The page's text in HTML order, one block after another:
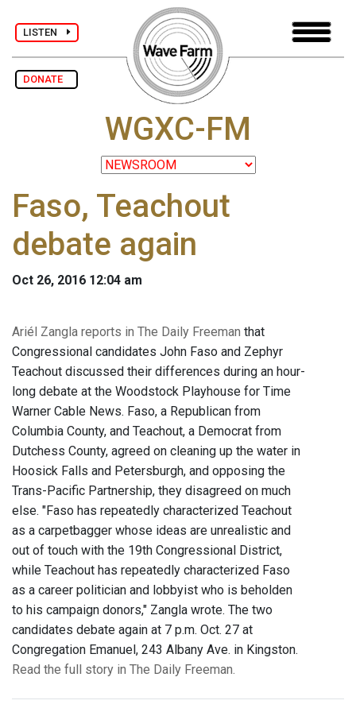
LISTEN
DONATE
WGXC-FM
Faso, Teachout
debate again
Oct 26, 2016 12:04 am
Ariél Zangla reports in The Daily Freeman that
Congressional candidates John Faso and Zephyr
Teachout discussed their differences during an hour-
long debate at the Woodstock Playhouse for Time
Warner Cable News. Faso, a Republican from
Columbia County, and Teachout, a Democrat from
Dutchess County, agreed on cleaning up the water in
Hoosick Falls and Petersburgh, and opposing the
Trans-Pacific Partnership, they disagreed on much
else. "Faso has repeatedly characterized Teachout
as a carpetbagger whose ideas are unrealistic and
out of touch with the 19th Congressional District,
while Teachout has repeatedly characterized Faso
as a career politician and lobbyist who is beholden
to his campaign donors," Zangla wrote. The two
candidates debate again at 7 p.m. Oct. 27 at
Congregation Emanuel, 243 Albany Ave. in Kingston.
Read the full story in The Daily Freeman.